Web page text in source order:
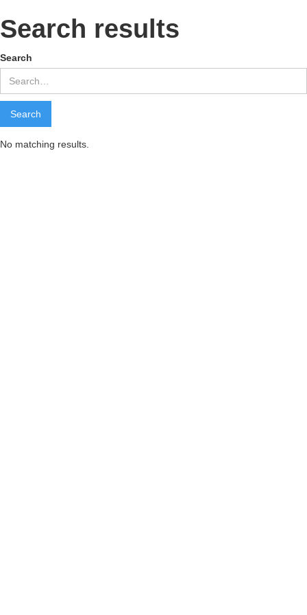
Search results
Search
No matching results.